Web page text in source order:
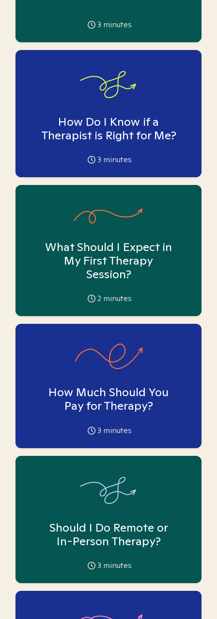
3 minutes
How Do I Know if a
Therapist is Right for Me?
3 minutes
What Should I Expect in
My First Therapy
Session?
2 minutes
How Much Should You
Pay for Therapy?
3 minutes
Should I Do Remote or
In-Person Therapy?
3 minutes